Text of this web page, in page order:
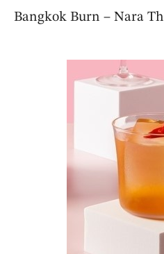
Bangkok Burn – Nara